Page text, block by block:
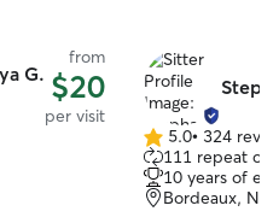
G.
from
$20
per visit
5.0
out
of
5
5.0• 324
111 repeat
10 years of
Bordeaux,